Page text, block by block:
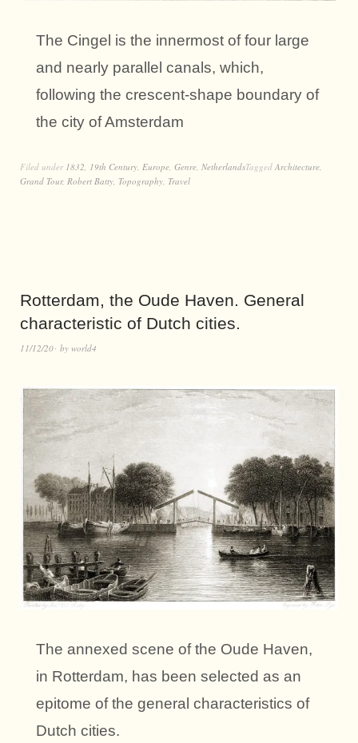
The Cingel is the innermost of four large
and nearly parallel canals, which,
following the crescent-shape boundary of
the city of Amsterdam
Filed under 1832 19th Century Europe Genre NetherlandsTagged Architecture
Grand Tour, Robert Batty Topography Travel
Rotterdam, the Oude Haven. General
characteristic of Dutch cities.
11/12/20 by world4
The annexed scene of the Oude Haven,
in Rotterdam, has been selected as an
epitome of the general characteristics of
Dutch cities.